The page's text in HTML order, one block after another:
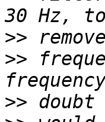
>>
>>
>>